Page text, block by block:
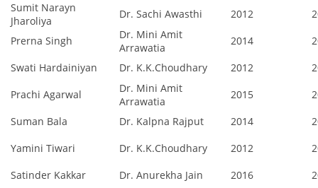
Sumit Narayn
Jharoliya
Dr. Sachi Awasthi 2012
Prerna Singh
Dr. Mini Amit
Arrawatia
2014
Swati Hardainiyan
Dr. K.K.Choudhary 2012
Prachi Agarwal
Dr. Mini Amit
Arrawatia
2015
Suman Bala
Dr. Kalpna Rajput 2014
Yamini Tiwari
Dr. K.K.Choudhary 2012
Satinder Kakkar
Dr. Anurekha Jain 2016